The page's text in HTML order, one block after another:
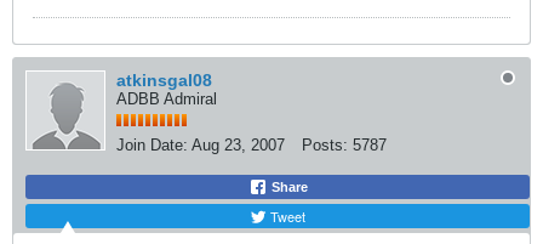
atkinsgal08
ADBB Admiral
Join Date: Aug 23, 2007 Posts: 5787
Share
Tweet